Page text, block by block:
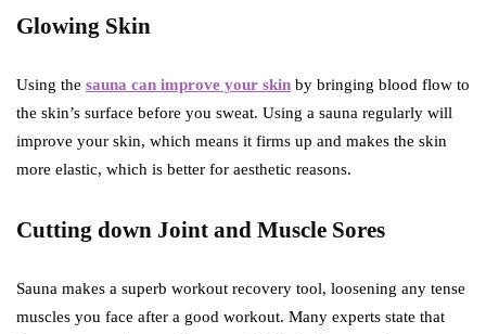
Glowing Skin
Using the sauna can improve your skin by bringing blood flow to
the skin’s surface before you sweat. Using a sauna regularly will
improve your skin, which means it firms up and makes the skin
more elastic, which is better for aesthetic reasons.
Cutting down Joint and Muscle Sores
Sauna makes a superb workout recovery tool, loosening any tense
muscles you face after a good workout. Many experts state that